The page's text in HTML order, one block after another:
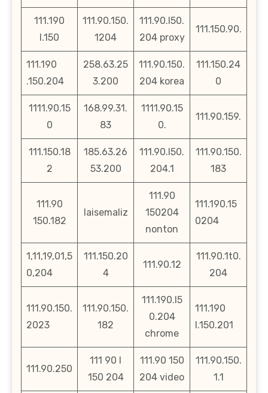
111.190
l.150
111.90.150.
1204
111.90.l50.
204 proxy
111.150.90.
111.190
.150.204
258.63.25
3.200
111.90.150.
204 korea
111.150.24
0
1111.90.15
0
168.99.31.
83
1111.90.15
0.
111.90.159.
111.150.18
2
185.63.26
53.200
111.90.l50.
204.1
111.90.150.
183
111.90
150.182
laisemaliz
111.90
150204
nonton
111.190.15
0204
1,11,19,01,5
0,204
111.150.20
4
111.90.12
111.90.1t0.
204
111.90.150.
2023
111.90.150.
182
111.190.l5
0.204
chrome
111.190
l.150.201
111.90.250
111 90 l
150 204
111.90 150
204 video
111.90.150.
1.1